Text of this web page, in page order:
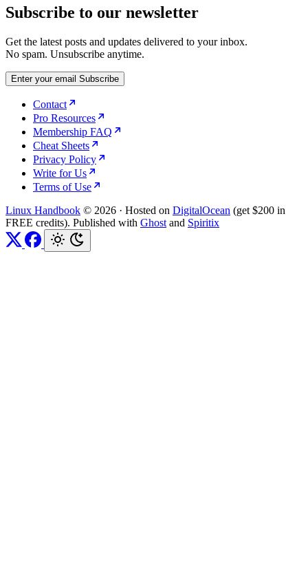
Subscribe to our newsletter
Get the latest posts and updates delivered to your inbox.
No spam. Unsubscribe anytime.
Enter your email Subscribe
Contact
Pro Resources
Membership FAQ
Cheat Sheets
Privacy Policy
Write for Us
Terms of Use
Linux Handbook © 2026 · Hosted on DigitalOcean (get $200 in
FREE credits). Published with Ghost and Spiritix